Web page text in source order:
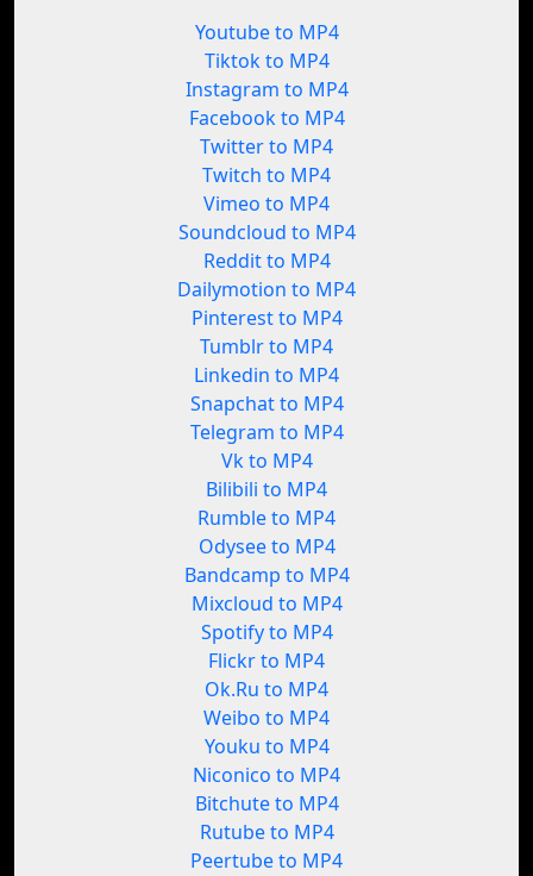
Youtube to MP4
Tiktok to MP4
Instagram to MP4
Facebook to MP4
Twitter to MP4
Twitch to MP4
Vimeo to MP4
Soundcloud to MP4
Reddit to MP4
Dailymotion to MP4
Pinterest to MP4
Tumblr to MP4
Linkedin to MP4
Snapchat to MP4
Telegram to MP4
Vk to MP4
Bilibili to MP4
Rumble to MP4
Odysee to MP4
Bandcamp to MP4
Mixcloud to MP4
Spotify to MP4
Flickr to MP4
Ok.Ru to MP4
Weibo to MP4
Youku to MP4
Niconico to MP4
Bitchute to MP4
Rutube to MP4
Peertube to MP4